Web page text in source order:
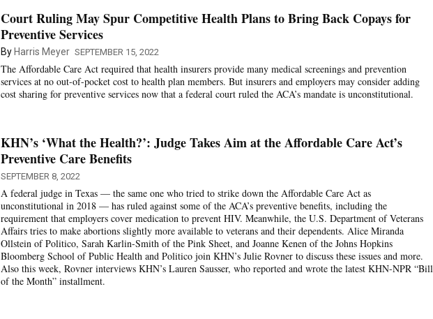
Court Ruling May Spur Competitive Health Plans to Bring Back Copays for
Preventive Services
By Harris Meyer SEPTEMBER 15, 2022
The Affordable Care Act required that health insurers provide many medical screenings and prevention
services at no out-of-pocket cost to health plan members. But insurers and employers may consider adding
cost sharing for preventive services now that a federal court ruled the ACA’s mandate is unconstitutional.
KHN’s ‘What the Health?’: Judge Takes Aim at the Affordable Care Act’s
Preventive Care Benefits
SEPTEMBER 8, 2022
A federal judge in Texas — the same one who tried to strike down the Affordable Care Act as
unconstitutional in 2018 — has ruled against some of the ACA’s preventive benefits, including the
requirement that employers cover medication to prevent HIV. Meanwhile, the U.S. Department of Veterans
Affairs tries to make abortions slightly more available to veterans and their dependents. Alice Miranda
Ollstein of Politico, Sarah Karlin-Smith of the Pink Sheet, and Joanne Kenen of the Johns Hopkins
Bloomberg School of Public Health and Politico join KHN’s Julie Rovner to discuss these issues and more.
Also this week, Rovner interviews KHN’s Lauren Sausser, who reported and wrote the latest KHN-NPR “Bill
of the Month” installment.